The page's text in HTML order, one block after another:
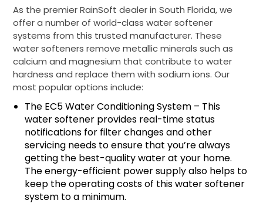
As the premier RainSoft dealer in South Florida, we
offer a number of world-class water softener
systems from this trusted manufacturer. These
water softeners remove metallic minerals such as
calcium and magnesium that contribute to water
hardness and replace them with sodium ions. Our
most popular options include:
The EC5 Water Conditioning System – This
water softener provides real-time status
notifications for filter changes and other
servicing needs to ensure that you’re always
getting the best-quality water at your home.
The energy-efficient power supply also helps to
keep the operating costs of this water softener
system to a minimum.